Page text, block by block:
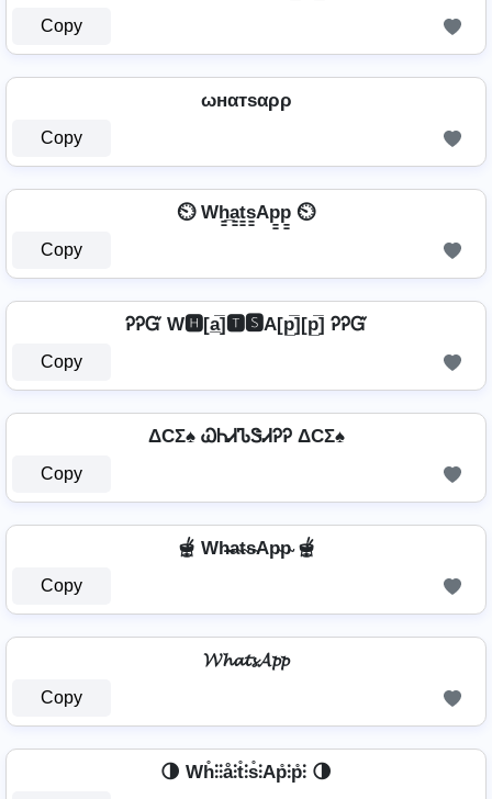
Copy
ωнαтѕαρρ
Copy
⏲️ Wh̳̲a̳t̳s̳Ap̳p̳ ⏲️
Copy
ᎮᎮᏳ W🅷[a̲̅]🆃🆂A[p̲̅][p̲̅] ᎮᎮᏳ
Copy
ΔCΣ♠ ᏇᏂᏗᏖᏕᏗᎮᎮ ΔCΣ♠
Copy
🫕 Wh̴̶a̴t̴s̴Ap̴p̴ 🫕
Copy
𝓦𝓱𝓪𝓽𝓼𝓐𝓹𝓹
Copy
🌗 Wh̊⫶⫶å⫶t̊⫶s̊⫶Ap̊⫶p̊⫶ 🌗